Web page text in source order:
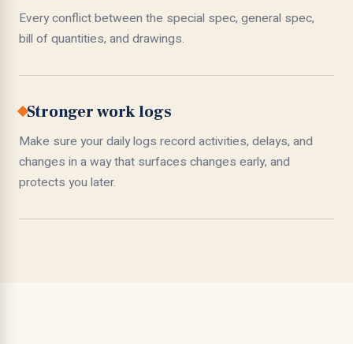
Every conflict between the special spec, general spec,
bill of quantities, and drawings.
Stronger work logs
Make sure your daily logs record activities, delays, and
changes in a way that surfaces changes early, and
protects you later.